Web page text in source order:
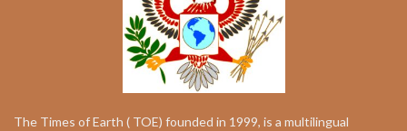
The Times of Earth ( TOE) founded in 1999, is a multilingual